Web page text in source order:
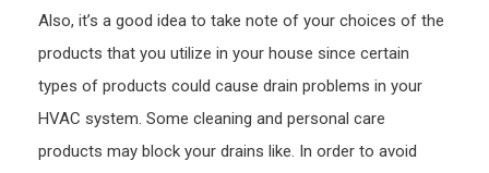
Also, it’s a good idea to take note of your choices of the
products that you utilize in your house since certain
types of products could cause drain problems in your
HVAC system. Some cleaning and personal care
products may block your drains like. In order to avoid